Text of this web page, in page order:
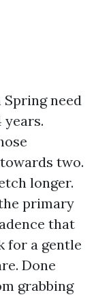
need
years.
two.
longer.
primary
that
for a gentle
Done
grabbing